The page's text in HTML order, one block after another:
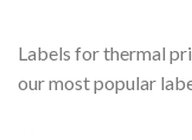
Labels for thermal
our most popular